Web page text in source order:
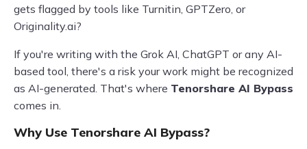
gets flagged by tools like Turnitin, GPTZero, or
Originality.ai?
If you're writing with the Grok AI, ChatGPT or any AI-
based tool, there's a risk your work might be recognized
as AI-generated. That's where Tenorshare AI Bypass
comes in.
Why Use Tenorshare AI Bypass?